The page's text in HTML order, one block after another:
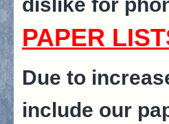
PAPER
Due to
include our